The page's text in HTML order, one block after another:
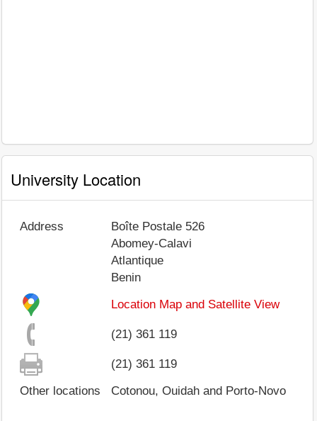
University Location
Address
Boîte Postale 526
Abomey-Calavi
Atlantique
Benin
Location Map and Satellite View
(21) 361 119
(21) 361 119
Other locations
Cotonou, Ouidah and Porto-Novo